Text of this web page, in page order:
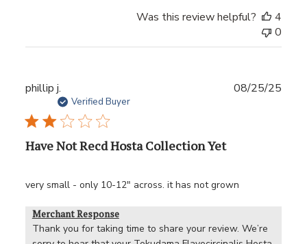
Was this review helpful?
4
0
phillip j.
Verified Buyer
Have Not Recd Hosta Collection Yet
very small - only 10-12" across. it has not grown
Merchant Response
Thank you for taking time to share your review. We’re
08/25/25